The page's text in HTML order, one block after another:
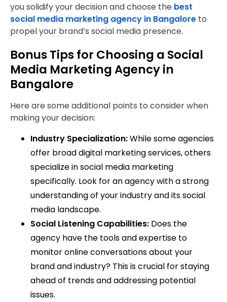
you solidify your decision and choose the best
social media marketing agency in Bangalore to
propel your brand’s social media presence.
Bonus Tips for Choosing a Social
Media Marketing Agency in
Bangalore
Here are some additional points to consider when
making your decision:
Industry Specialization:While some agencies
offer broad digital marketing services, others
specialize in social media marketing
specifically. Look for an agency with a strong
understanding of your industry and its social
media landscape.
Social Listening Capabilities: Does the
agency have the tools and expertise to
monitor online conversations about your
brand and industry? This is crucial for staying
ahead of trends and addressing potential
issues.